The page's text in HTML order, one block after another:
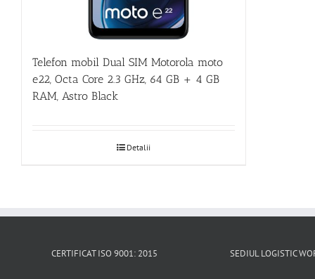
Telefon mobil Dual SIM Motorola moto
e22, Octa Core 2.3 GHz, 64 GB + 4 GB
RAM, Astro Black
Detalii
CERTIFICAT ISO 9001: 2015 SEDIUL LOGISTIC